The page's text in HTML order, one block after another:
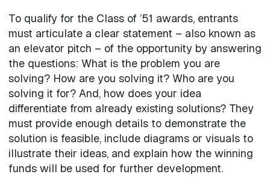
To qualify for the Class of ’51 awards, entrants
must articulate a clear statement – also known as
an elevator pitch – of the opportunity by answering
the questions: What is the problem you are
solving? How are you solving it? Who are you
solving it for? And, how does your idea
differentiate from already existing solutions? They
must provide enough details to demonstrate the
solution is feasible, include diagrams or visuals to
illustrate their ideas, and explain how the winning
funds will be used for further development.